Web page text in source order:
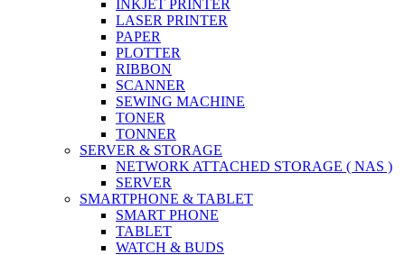
INKJET PRINTER
LASER PRINTER
PAPER
PLOTTER
RIBBON
SCANNER
SEWING MACHINE
TONER
TONNER
SERVER & STORAGE
NETWORK ATTACHED STORAGE ( NAS )
SERVER
SMARTPHONE & TABLET
SMART PHONE
TABLET
WATCH & BUDS